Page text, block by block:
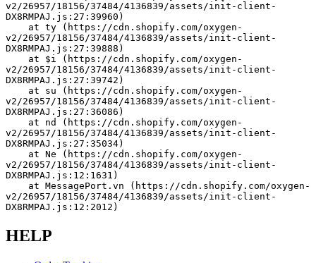
v2/26957/18156/37484/4136839/assets/init-client-
DX8RMPAJ.js:27:39960)
v2/26957/18156/37484/4136839/assets/init-client-
DX8RMPAJ.js:27:39888)
v2/26957/18156/37484/4136839/assets/init-client-
DX8RMPAJ.js:27:39742)
v2/26957/18156/37484/4136839/assets/init-client-
DX8RMPAJ.js:27:36086)
v2/26957/18156/37484/4136839/assets/init-client-
DX8RMPAJ.js:27:35034)
v2/26957/18156/37484/4136839/assets/init-client-
DX8RMPAJ.js:12:1631)
v2/26957/18156/37484/4136839/assets/init-client-
DX8RMPAJ.js:12:2012)
HELP